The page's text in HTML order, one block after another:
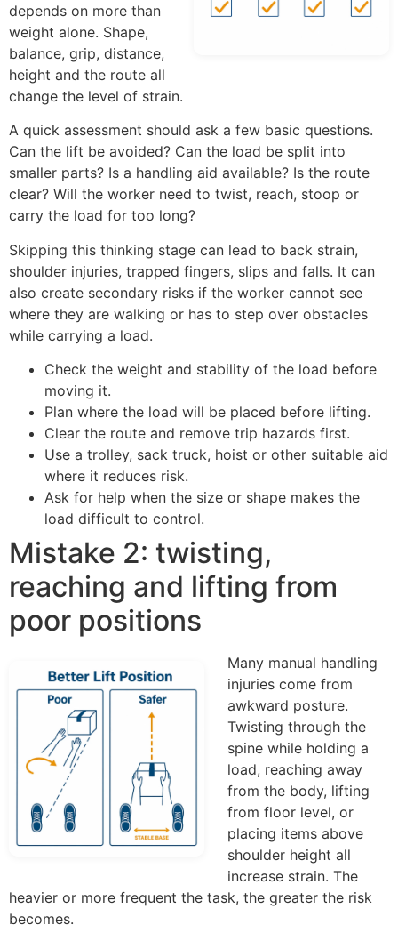
depends on more than
weight alone. Shape,
balance, grip, distance,
height and the route all
change the level of strain.
A quick assessment should ask a few basic questions.
Can the lift be avoided? Can the load be split into
smaller parts? Is a handling aid available? Is the route
clear? Will the worker need to twist, reach, stoop or
carry the load for too long?
Skipping this thinking stage can lead to back strain,
shoulder injuries, trapped fingers, slips and falls. It can
also create secondary risks if the worker cannot see
where they are walking or has to step over obstacles
while carrying a load.
Check the weight and stability of the load before
moving it.
Plan where the load will be placed before lifting.
Clear the route and remove trip hazards first.
Use a trolley, sack truck, hoist or other suitable aid
where it reduces risk.
Ask for help when the size or shape makes the
load difficult to control.
Mistake 2: twisting,
reaching and lifting from
poor positions
Many manual handling
injuries come from
awkward posture.
Twisting through the
spine while holding a
load, reaching away
from the body, lifting
from floor level, or
placing items above
shoulder height all
increase strain. The
heavier or more frequent the task, the greater the risk
becomes.